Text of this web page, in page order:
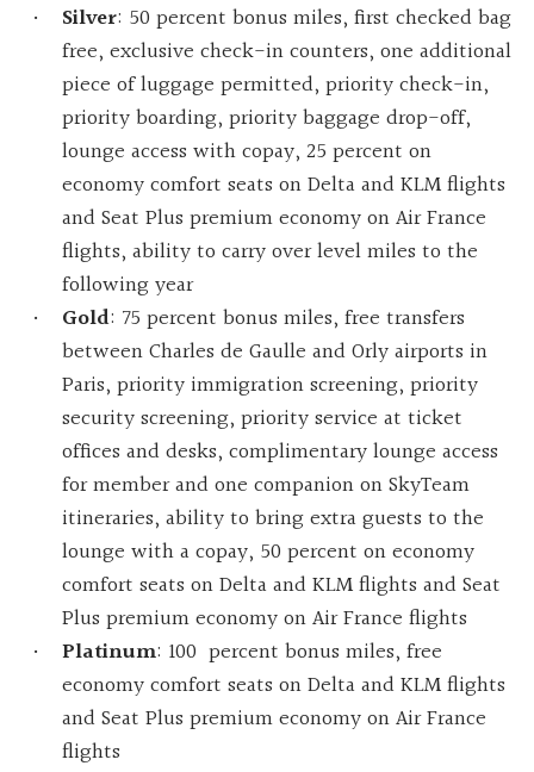
Silver: 50 percent bonus miles, first checked bag
free, exclusive check-in counters, one additional
piece of luggage permitted, priority check-in,
priority boarding, priority baggage drop-off,
lounge access with copay, 25 percent on
economy comfort seats on Delta and KLM flights
and Seat Plus premium economy on Air France
flights, ability to carry over level miles to the
following year
Gold: 75 percent bonus miles, free transfers
between Charles de Gaulle and Orly airports in
Paris, priority immigration screening, priority
security screening, priority service at ticket
offices and desks, complimentary lounge access
for member and one companion on SkyTeam
itineraries, ability to bring extra guests to the
lounge with a copay, 50 percent on economy
comfort seats on Delta and KLM flights and Seat
Plus premium economy on Air France flights
Platinum: 100 percent bonus miles, free
economy comfort seats on Delta and KLM flights
and Seat Plus premium economy on Air France
flights